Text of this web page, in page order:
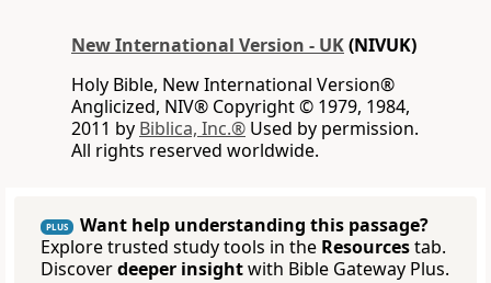
New International Version - UK(NIVUK)
Holy Bible, New International Version®
Anglicized, NIV® Copyright © 1979, 1984,
2011 by Biblica, Inc.® Used by permission.
All rights reserved worldwide.
PLUS
Want help understanding this passage?
Explore trusted study tools in the Resourcestab.
Discoverdeeper insightwith Bible Gateway Plus.